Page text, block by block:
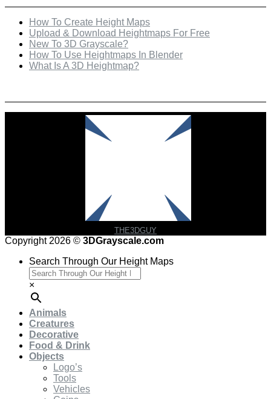
How To Create Height Maps
Upload & Download Heightmaps For Free
New To 3D Grayscale?
How To Use Heightmaps In Blender
What Is A 3D Heightmap?
THE3DGUY
Copyright 2026 © 3DGrayscale.com
Search Through Our Height Maps
×
Animals
Creatures
Decorative
Food & Drink
Objects
Logo’s
Tools
Vehicles